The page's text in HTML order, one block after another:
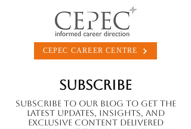
CEPEC CAREER CENTRE
Subscribe
Subscribe to our blog to get the
latest updates, insights, and
exclusive content delivered